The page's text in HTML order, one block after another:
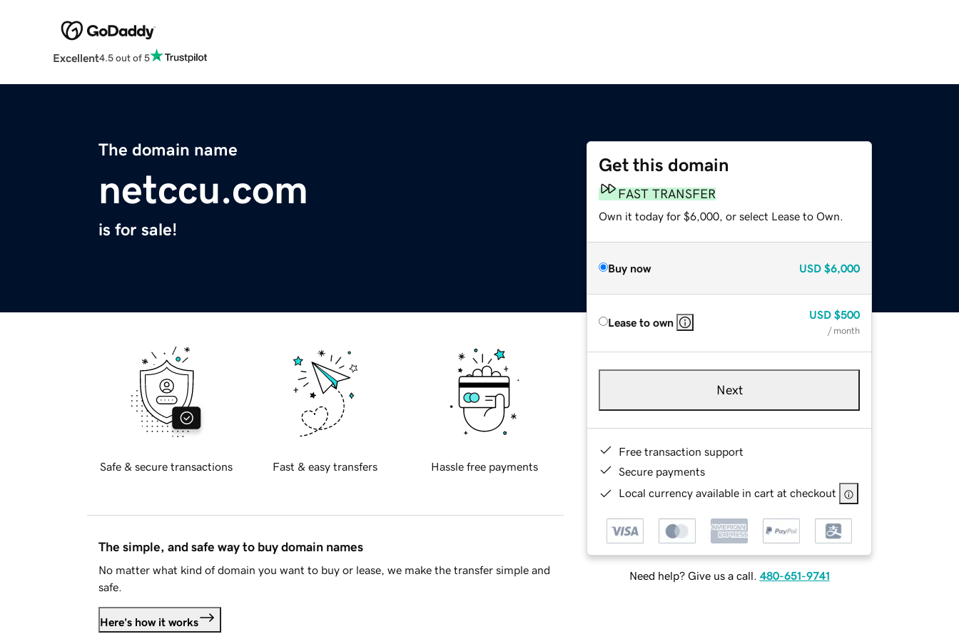
Excellent4.5 out of 5
The domain name
netccu.com
is for sale!
Get this domain
FAST TRANSFER
Own it today for $6,000, or select Lease to Own.
Buy now USD $6,000
Lease to own
USD $500
/ month
Next
Free transaction support
Secure payments
Local currency available in cart at checkout
Need help? Give us a call. 480-651-9741
Safe & secure transactions Fast & easy transfers Hassle free payments
The simple, and safe way to buy domain names
No matter what kind of domain you want to buy or lease, we make the transfer simple and
safe.
Here's how it works